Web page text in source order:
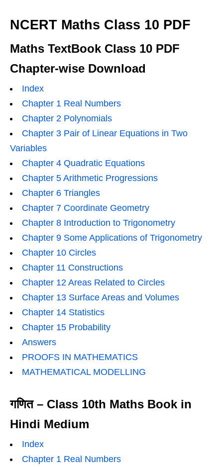
NCERT Maths Class 10 PDF
Maths TextBook Class 10 PDF
Chapter-wise Download
Index
Chapter 1 Real Numbers
Chapter 2 Polynomials
Chapter 3 Pair of Linear Equations in Two
Variables
Chapter 4 Quadratic Equations
Chapter 5 Arithmetic Progressions
Chapter 6 Triangles
Chapter 7 Coordinate Geometry
Chapter 8 Introduction to Trigonometry
Chapter 9 Some Applications of Trigonometry
Chapter 10 Circles
Chapter 11 Constructions
Chapter 12 Areas Related to Circles
Chapter 13 Surface Areas and Volumes
Chapter 14 Statistics
Chapter 15 Probability
Answers
PROOFS IN MATHEMATICS
MATHEMATICAL MODELLING
गणित – Class 10th Maths Book in
Hindi Medium
Index
Chapter 1 Real Numbers